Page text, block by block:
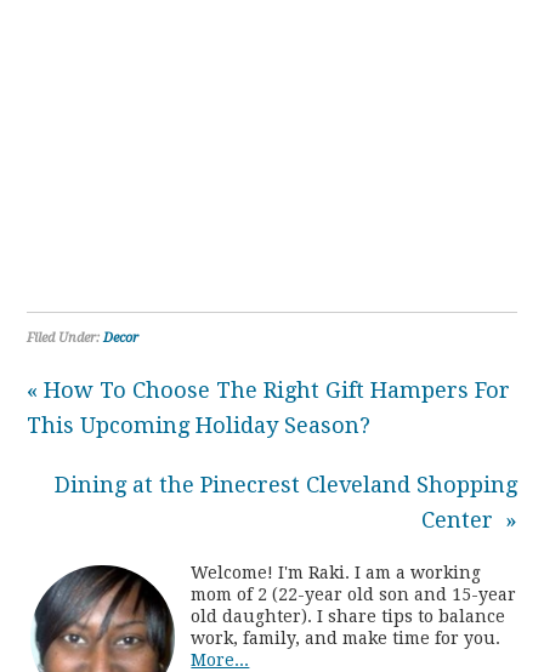
Filed Under:Decor
« How To Choose The Right Gift Hampers For
This Upcoming Holiday Season?
Dining at the Pinecrest Cleveland Shopping
Center »
Welcome! I'm Raki. I am a working
mom of 2 (22-year old son and 15-year
old daughter). I share tips to balance
work, family, and make time for you.
More...